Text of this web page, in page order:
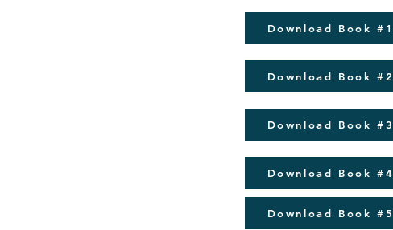
Download Book #1
Download Book #2
Download Book #3
Download Book #4
Download Book #5